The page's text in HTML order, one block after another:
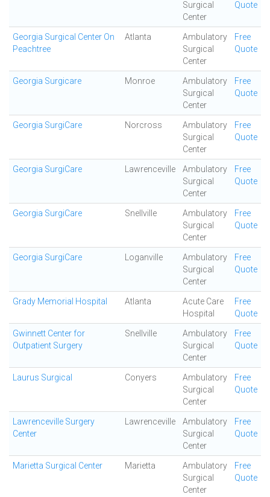
Surgical
Center
Quote
Georgia Surgical Center On
Peachtree
Atlanta
Ambulatory
Surgical
Center
Free
Quote
Georgia Surgicare Monroe
Ambulatory
Surgical
Center
Free
Quote
Georgia SurgiCare Norcross
Ambulatory
Surgical
Center
Free
Quote
Georgia SurgiCare Lawrenceville
Ambulatory
Surgical
Center
Free
Quote
Georgia SurgiCare Snellville
Ambulatory
Surgical
Center
Free
Quote
Georgia SurgiCare Loganville
Ambulatory
Surgical
Center
Free
Quote
Grady Memorial Hospital Atlanta
Acute Care
Hospital
Free
Quote
Gwinnett Center for
Outpatient Surgery
Snellville
Ambulatory
Surgical
Center
Free
Quote
Laurus Surgical Conyers
Ambulatory
Surgical
Center
Free
Quote
Lawrenceville Surgery
Center
Lawrenceville
Ambulatory
Surgical
Center
Free
Quote
Marietta Surgical Center Marietta
Ambulatory
Surgical
Center
Free
Quote